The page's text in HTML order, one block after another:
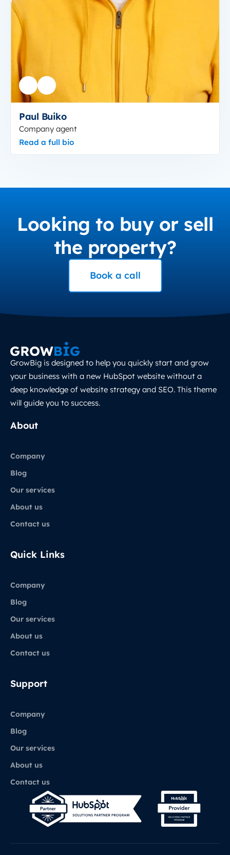
Paul Buiko
Company agent
Read a full bio
Looking to buy or sell
the property?
Book a call
GrowBig is designed to help you quickly start and grow
your business with a new HubSpot website without a
deep knowledge of website strategy and SEO. This theme
will guide you to success.
About
Company
Blog
Our services
About us
Contact us
Quick Links
Company
Blog
Our services
About us
Contact us
Support
Company
Blog
Our services
About us
Contact us